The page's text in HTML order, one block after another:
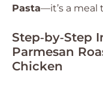
Pasta—it’s a meal
Step‑by‑Step
Parmesan
Chicken